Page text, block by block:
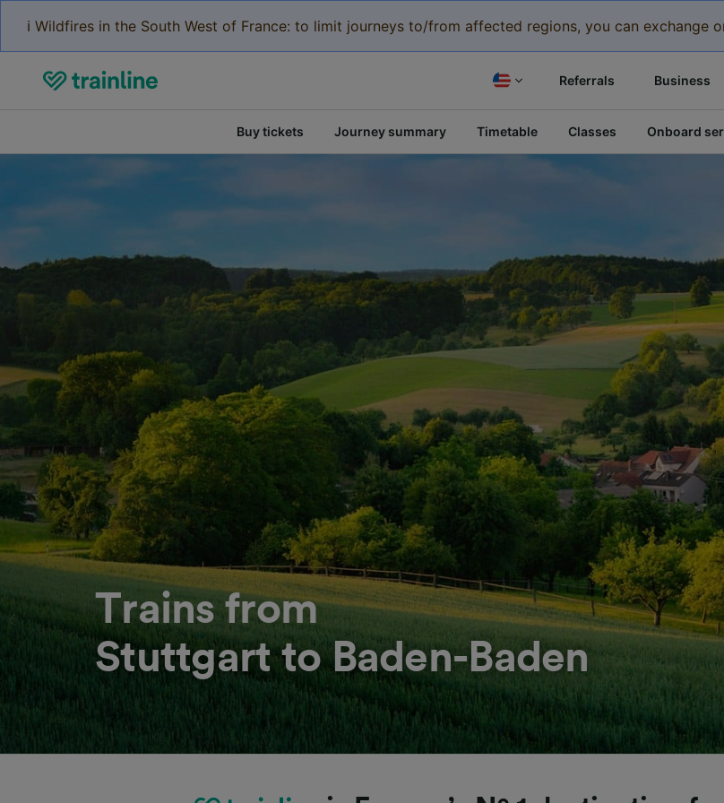
ℹ️ Wildfires in the South West of France: to limit journeys to/from affected regions, you can
Referrals Business
Buy tickets Journey summary Timetable Classes Onboard
Trains from
Stuttgart to Baden-Baden